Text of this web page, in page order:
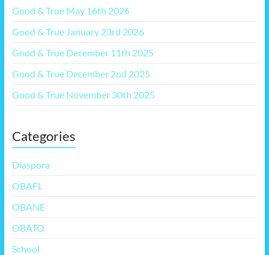
Good & True May 16th 2026
Good & True January 23rd 2026
Good & True December 11th 2025
Good & True December 2nd 2025
Good & True November 30th 2025
Categories
Diaspora
OBAFL
OBANE
OBATO
School